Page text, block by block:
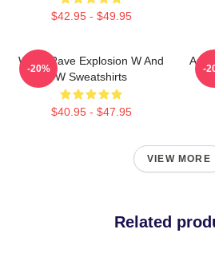
$42.95 - $49.95
W&W Rave Explosion W And
W Sweatshirts
$40.95 - $47.95
-20% -
VIEW MORE
Related